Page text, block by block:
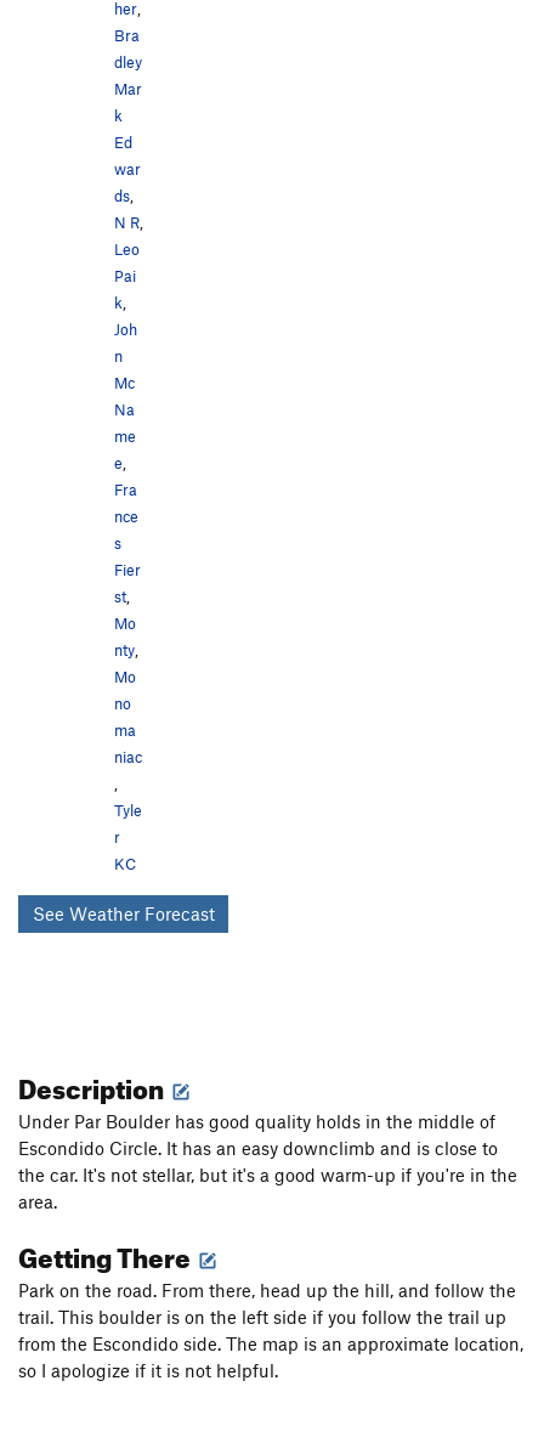
her
Bra
dley
Mar
k
Ed
war
ds
N R
Leo
Pai
k
Joh
n
Mc
Na
me
e
Fra
nce
s
Fier
st
Mo
nty
Mo
no
ma
niac
Tyle
r
KC
See Weather Forecast
Description
Under Par Boulder has good quality holds in the middle of
Escondido Circle. It has an easy downclimb and is close to
the car. It's not stellar, but it's a good warm-up if you're in the
area.
Getting There
Park on the road. From there, head up the hill, and follow the
trail. This boulder is on the left side if you follow the trail up
from the Escondido side. The map is an approximate location,
so I apologize if it is not helpful.